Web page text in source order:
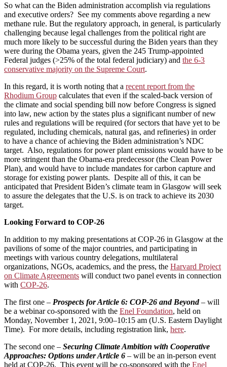
So what can the Biden administration accomplish via regulations
and executive orders? See my comments above regarding a new
methane rule. But the regulatory approach, in general, is particularly
challenging because legal challenges from the political right are
much more likely to be successful during the Biden years than they
were during the Obama years, given the 245 Trump-appointed
Federal judges (>25% of the total federal judiciary) and the 6-3
conservative majority on the Supreme Court.
In this regard, it is worth noting that a recent report from the
Rhodium Group calculates that even if the scaled-back version of
the climate and social spending bill now before Congress is signed
into law, new action by the states plus a significant number of new
rules and regulations will be required (for sectors that have yet to be
regulated, including chemicals, natural gas, and refineries) in order
to have a chance of achieving the Biden administration’s NDC
target. Also, regulations for power plant emissions would have to be
more stringent than the Obama-era predecessor (the Clean Power
Plan), and would have to include mandates for carbon capture and
storage for existing power plants. Despite all of this, it can be
anticipated that President Biden’s climate team in Glasgow will seek
to assure the delegates that the U.S. is on track to achieve its 2030
target.
Looking Forward to COP-26
In addition to my making presentations at COP-26 in Glasgow at the
pavilions of some of the major countries, and participating in
meetings with various country delegations, multilateral
organizations, NGOs, academics, and the press, the Harvard Project
on Climate Agreements will conduct two panel events in connection
with COP-26.
The first one – Prospects for Article 6: COP-26 and Beyond– will
be a webinar co-sponsored with the Enel Foundation, held on
Monday, November 1, 2021, 9:00–10:15 am (U.S. Eastern Daylight
Time). For more details, including registration link, here.
The second one – Securing Climate Ambition with Cooperative
Approaches: Options under Article 6 – will be an in-person event
held at COP-26. This event will be co-sponsored with the Enel